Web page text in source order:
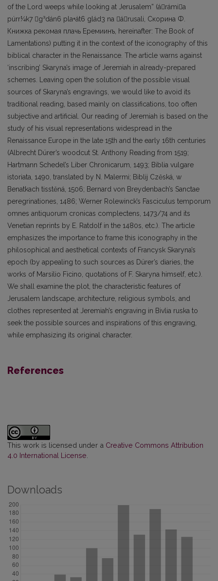
of the Lord weeps while looking at Jerusalem” (árámia
púrr¼k7 g³dán6 pla+át6 glád3 na árusali, Скорина Ф.
Книжка рекомая плачь Еремиинъ, hereinafter: The Book of
Lamentations) putting it in the context of the iconography of this
biblical character in the Renaissance. The article warns against
‘inscribing’ Skaryna’s image of Jeremiah in already-prepared
schemes. Leaving open the solution of the possible visual
sources of Skaryna’s engravings, we would like to avoid its
traditional reading, based mainly on classifications, too often
subjective and artificial. Our reading of Jeremiah is based on the
study of his visual representations widespread in the
Renaissance Europe in the late 15th and the early 16th centuries
(Albrecht Dürer’s woodcut St. Anthony Reading from 1519;
Hartmann Schedel’s Liber Chronicarum, 1493; Biblia vulgare
istoriata, 1490, translated by N. Malermi; Biblij Czěská, w
Benatkach tisstěná, 1506; Bernard von Breydenbach’s Sanctae
peregrinationes, 1486; Werner Rolewinck’s Fasciculus temporum
omnes antiquorum cronicas complectens, 1473/74 and its
Venetian reprints by E. Ratdolf in the 1480s, etc.). The article
emphasizes the importance to frame this iconography in the
philosophical and aesthetical contexts of Francysk Skaryna’s
epoch (by appealing to such sources as Dürer’s diaries, the
works of Marsilio Ficino, quotations of F. Skaryna himself, etc.).
We shall examine the plot, the characteristic features of
Jerusalem landscape, architecture, religious symbols, and
clothes represented at Jeremiah’s engraving in Bivlia ruska to
seek the possible sources and inspirations of this engraving,
while emphasizing its original character.
References
This work is licensed under a Creative Commons Attribution
4.0 International License
Downloads